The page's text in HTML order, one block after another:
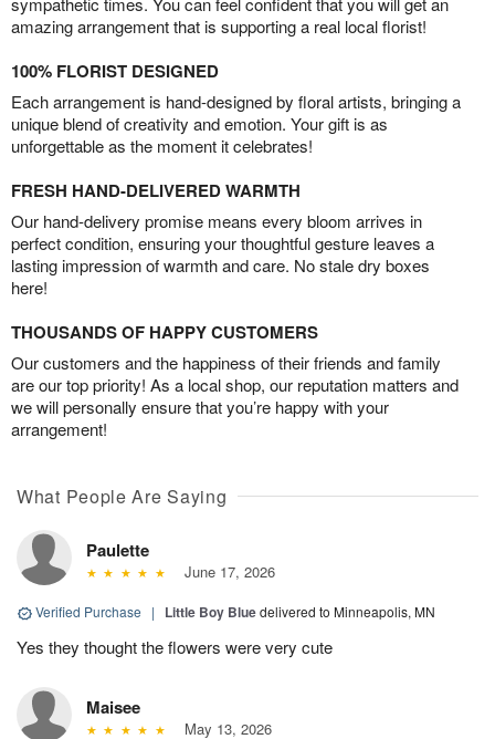
amazing arrangement that is supporting a real local florist!
100% FLORIST DESIGNED
Each arrangement is hand-designed by floral artists, bringing a
unique blend of creativity and emotion. Your gift is as
unforgettable as the moment it celebrates!
FRESH HAND-DELIVERED WARMTH
Our hand-delivery promise means every bloom arrives in
perfect condition, ensuring your thoughtful gesture leaves a
lasting impression of warmth and care. No stale dry boxes
here!
THOUSANDS OF HAPPY CUSTOMERS
Our customers and the happiness of their friends and family
are our top priority! As a local shop, our reputation matters and
we will personally ensure that you’re happy with your
arrangement!
What People Are Saying
Paulette
June 17, 2026
Verified Purchase | Little Boy Bluedelivered to Minneapolis, MN
Yes they thought the flowers were very cute
Maisee
May 13, 2026